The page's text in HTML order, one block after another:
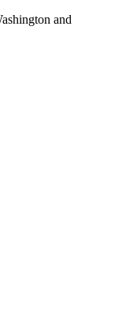
and